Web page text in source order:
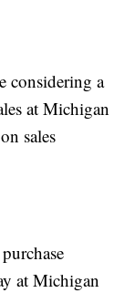
a
at Michigan
sales
at Michigan